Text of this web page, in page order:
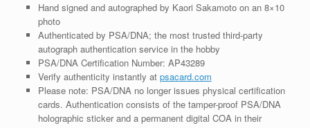
Hand signed and autographed by Kaori Sakamoto on an 8×10
photo
Authenticated by PSA/DNA; the most trusted third-party
autograph authentication service in the hobby
PSA/DNA Certification Number: AP43289
Verify authenticity instantly at psacard.com
Please note: PSA/DNA no longer issues physical certification
cards. Authentication consists of the tamper-proof PSA/DNA
holographic sticker and a permanent digital COA in their